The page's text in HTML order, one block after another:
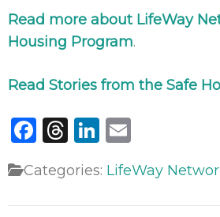
Read more about LifeWay
Housing Program.
Read Stories from the Safe
Facebook
Threads
LinkedIn
Categories: LifeWay